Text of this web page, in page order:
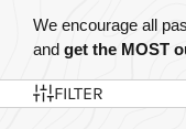
We encourage all
and get the MOST
FILTER